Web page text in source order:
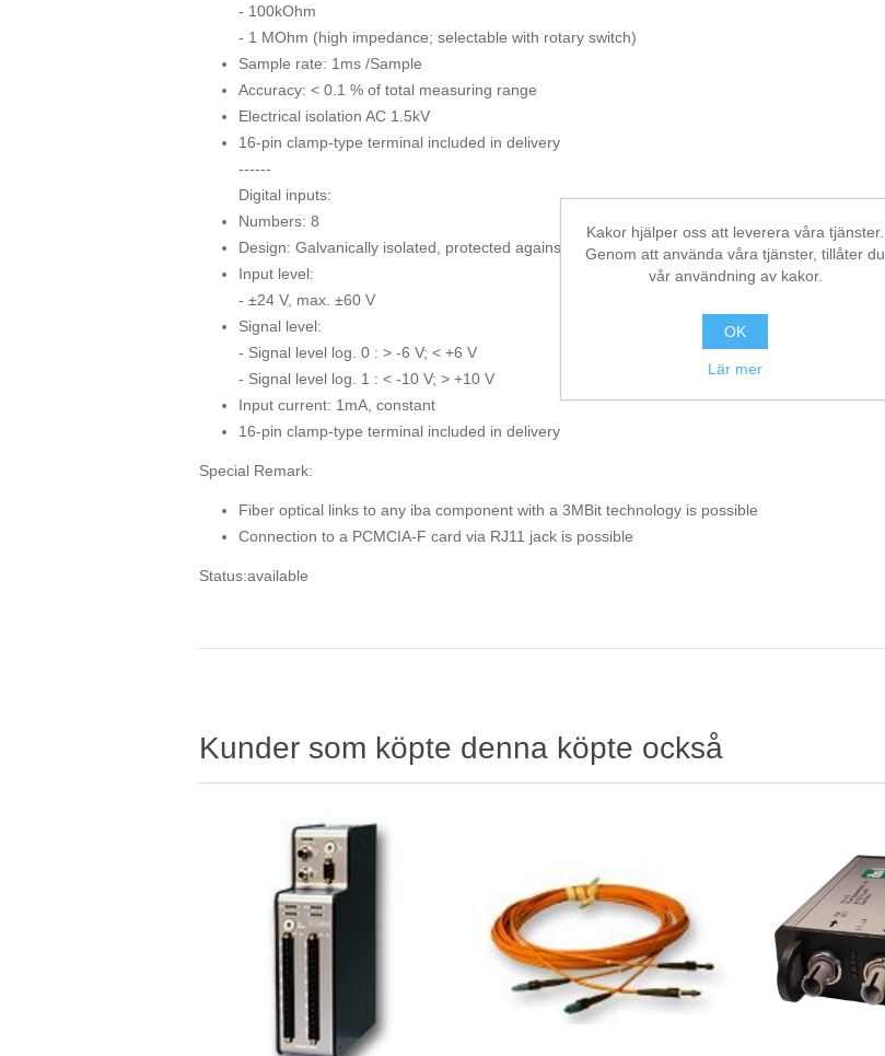
- 100kOhm
- 1 MOhm (high impedance; selectable with rotary switch)
Sample rate: 1ms /Sample
Accuracy: < 0.1 % of total measuring range
Electrical isolation AC 1.5kV
16-pin clamp-type terminal included in delivery
------
Digital inputs:
Numbers: 8
Design: Galvanically isolated, protected against reverse polarity, single ended
Input level:
- ±24 V, max. ±60 V
Signal level:
- Signal level log. 0 : > -6 V; < +6 V
- Signal level log. 1 : < -10 V; > +10 V
Input current: 1mA, constant
16-pin clamp-type terminal included in delivery
Special Remark:
Fiber optical links to any iba component with a 3MBit technology is possible
Connection to a PCMCIA-F card via RJ11 jack is possible
Status:available
Kunder som köpte denna köpte också
Kakor hjälper oss att leverera våra tjänster.
Genom att använda våra tjänster, tillåter du
vår användning av kakor.
OK
Lär mer